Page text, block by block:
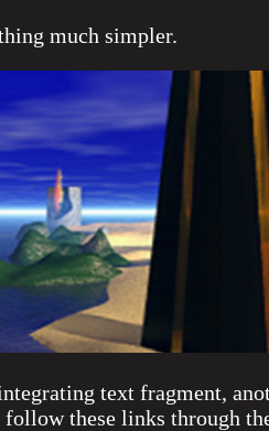
much simpler.
text fragment,
follow these links through